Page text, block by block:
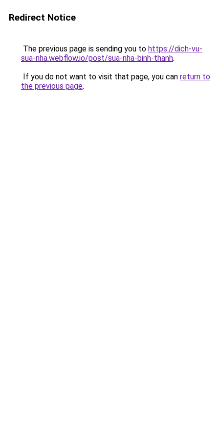
Redirect Notice
The previous page is sending you to https://dich-vu-
sua-nha.webflow.io/post/sua-nha-binh-thanh.
If you do not want to visit that page, you can return to
the previous page.